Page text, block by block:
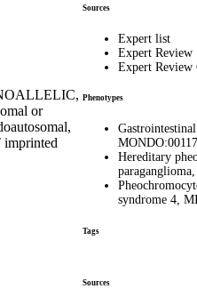
or
Sources
Expert list
Expert Review
Expert Review
Phenotypes
Hereditary
syndrome 4,
Tags
Sources